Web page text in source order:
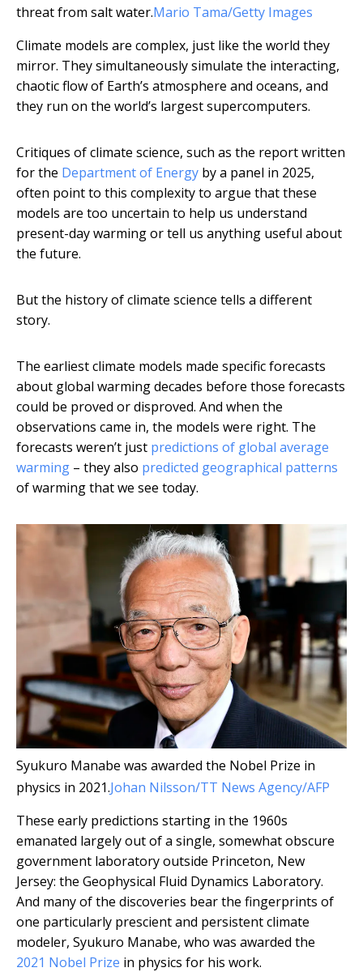
threat from salt water.Mario Tama/Getty Images
Climate models are complex, just like the world they
mirror. They simultaneously simulate the interacting,
chaotic flow of Earth’s atmosphere and oceans, and
they run on the world’s largest supercomputers.
Critiques of climate science, such as the report written
for the Department of Energy by a panel in 2025,
often point to this complexity to argue that these
models are too uncertain to help us understand
present-day warming or tell us anything useful about
the future.
But the history of climate science tells a different
story.
The earliest climate models made specific forecasts
about global warming decades before those forecasts
could be proved or disproved. And when the
observations came in, the models were right. The
forecasts weren’t just predictions of global average
warming – they also predicted geographical patterns
of warming that we see today.
Syukuro Manabe was awarded the Nobel Prize in
physics in 2021.Johan Nilsson/TT News Agency/AFP
These early predictions starting in the 1960s
emanated largely out of a single, somewhat obscure
government laboratory outside Princeton, New
Jersey: the Geophysical Fluid Dynamics Laboratory.
And many of the discoveries bear the fingerprints of
one particularly prescient and persistent climate
modeler, Syukuro Manabe, who was awarded the
2021 Nobel Prize in physics for his work.